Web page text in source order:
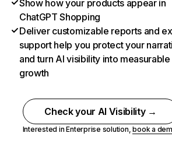
Show how your products appear in
ChatGPT Shopping
Deliver customizable reports and
support help you protect your
and turn AI visibility into measurable
growth
Check your AI Visibility →
Interested in Enterprise solution,book a